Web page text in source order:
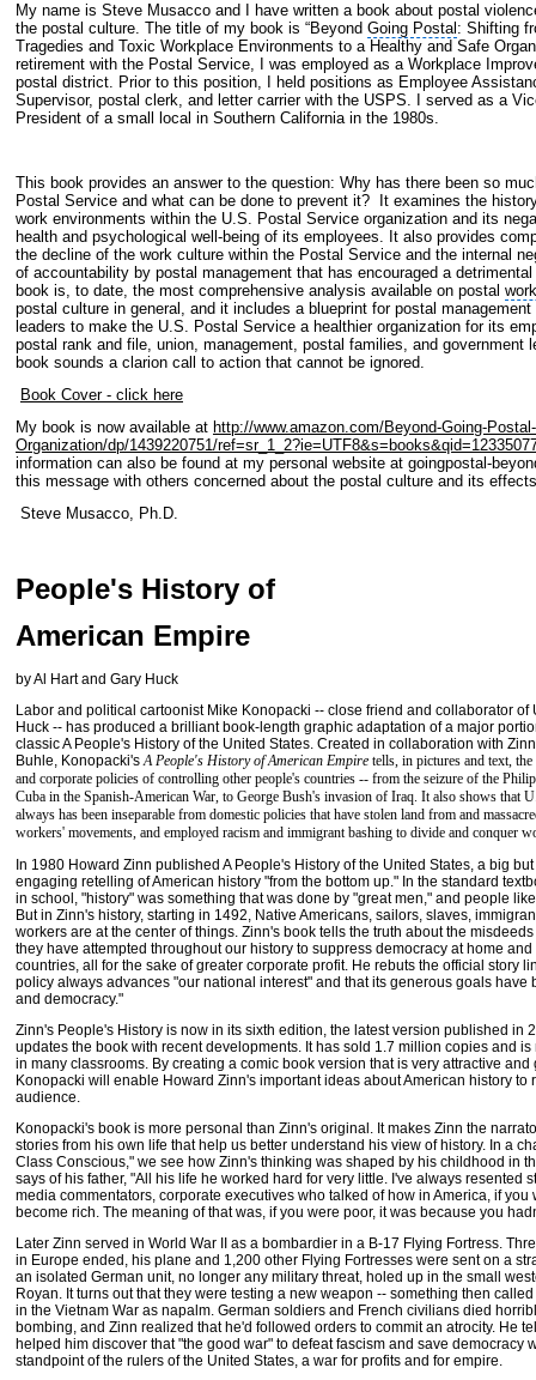
My name is Steve Musacco and I have written a book about postal
the postal culture. The title of my book is “Beyond Going Postal : Shifting
Tragedies and Toxic Workplace Environments to a Healthy and Safe
retirement with the Postal Service, I was employed as a Workplace
postal district. Prior to this position, I held positions as Employee
Supervisor, postal clerk, and letter carrier with the USPS. I served as a
President of a small local in Southern Californiain the 1980s.
This book provides an answer to the question: Why has there been so
Postal Service and what can be done to prevent it? It examines the
work environments within the U.S. Postal Service organization and its
health and psychological well-being of its employees. It also provides
the decline of the work culture within the Postal Service and the internal
of accountability by postal management that has encouraged a
book is, to date, the most comprehensive analysis available on postal
postal culture in general, and it includes a blueprint for postal management
leaders to make the U.S. Postal Service a healthier organization for its
postal rank and file, union, management, postal families, and government
book sounds a clarion call to action that cannot be ignored.
Book Cover - click here
My book is now available at http://www.amazon.com/Beyond-Going-
Organization/dp/1439220751/
information can also be found at my personal website at goingpostal-
this message with others concerned about the postal culture and its
Steve Musacco, Ph.D.
People's History of
American Empire
by Al Hart and Gary Huck
Labor and political cartoonist Mike Konopacki -- close friend and collaborator of
Huck -- has produced a brilliant book-length graphic adaptation of a major
classic A People's History of the United States. Created in collaboration with
Buhle, Konopacki'sA People's History of American Empire tells, in pictures and text,
and corporate policies of controlling other people's countries -- from the seizure of the
Cuba in the Spanish-American War, to George Bush's invasion of Iraq. It also shows that
always has been inseparable from domestic policies that have stolen land from and
workers' movements, and employed racism and immigrant bashing to divide and conquer
In 1980 Howard Zinn published A People's History of the United States, a big
engaging retelling of American history "from the bottom up." In the standard
in school, "history" was something that was done by "great men," and people
But in Zinn's history, starting in 1492, Native Americans, sailors, slaves,
workers are at the center of things. Zinn's book tells the truth about the
they have attempted throughout our history to suppress democracy at home
countries, all for the sake of greater corporate profit. He rebuts the official story
policy always advances "our national interest" and that its generous goals have
and democracy."
Zinn's People's History is now in its sixth edition, the latest version published in
updates the book with recent developments. It has sold 1.7 million copies and
in many classrooms. By creating a comic book version that is very attractive and
Konopacki will enable Howard Zinn's important ideas about American history to
audience.
Konopacki's book is more personal than Zinn's original. It makes Zinn the
stories from his own life that help us better understand his view of history. In a
Class Conscious," we see how Zinn's thinking was shaped by his childhood in
says of his father, "All his life he worked hard for very little. I've always resented
media commentators, corporate executives who talked of how in America, if
become rich. The meaning of that was, if you were poor, it was because you
Later Zinn served in World War II as a bombardier in a B-17 Flying Fortress.
in Europe ended, his plane and 1,200 other Flying Fortresses were sent on a
an isolated German unit, no longer any military threat, holed up in the small
Royan. It turns out that they were testing a new weapon -- something then
in the Vietnam War as napalm. German soldiers and French civilians died
bombing, and Zinn realized that he'd followed orders to commit an atrocity. He
helped him discover that "the good war" to defeat fascism and save democracy
standpoint of the rulers of the United States, a war for profits and for empire.